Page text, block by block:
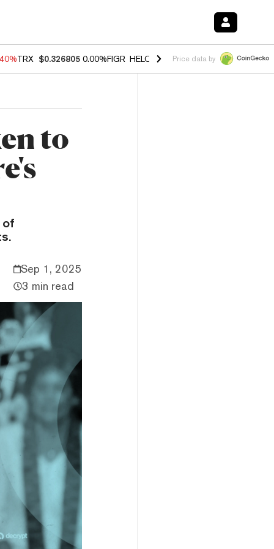
TRX $0.326805 0.00%FIGR_HELOC $1.035 1.50% HYPE $56.62
Price data by
to
of
Sep 1, 2025
3 min read